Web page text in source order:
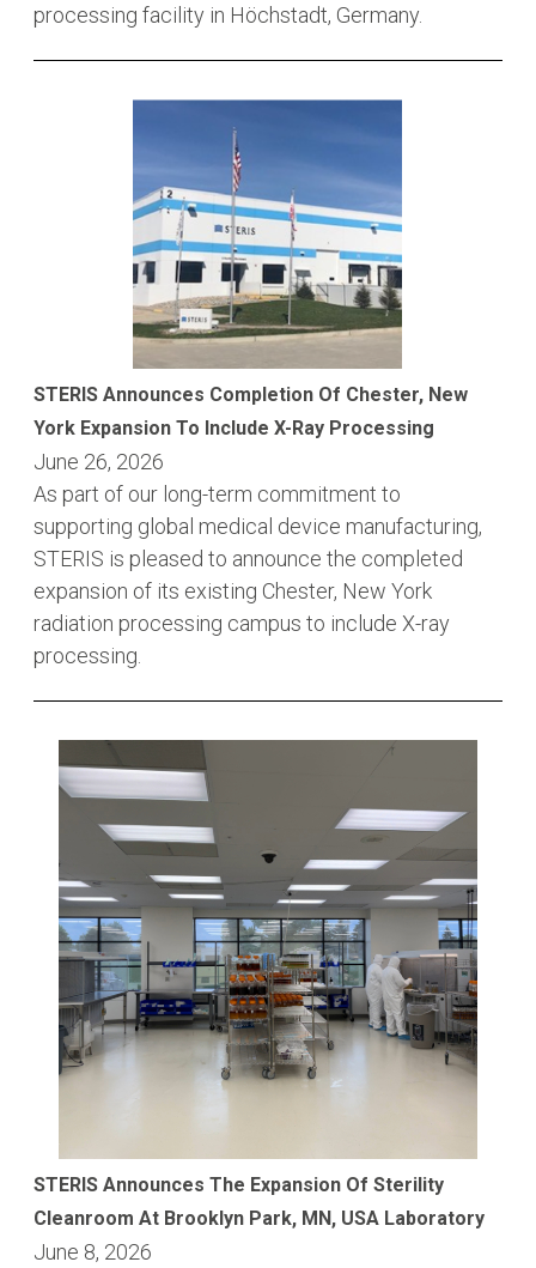
processing facility in Höchstadt, Germany.
STERIS Announces Completion Of Chester, New
York Expansion To Include X-Ray Processing
June 26, 2026
As part of our long-term commitment to
supporting global medical device manufacturing,
STERIS is pleased to announce the completed
expansion of its existing Chester, New York
radiation processing campus to include X-ray
processing.
STERIS Announces The Expansion Of Sterility
Cleanroom At Brooklyn Park, MN, USA Laboratory
June 8, 2026